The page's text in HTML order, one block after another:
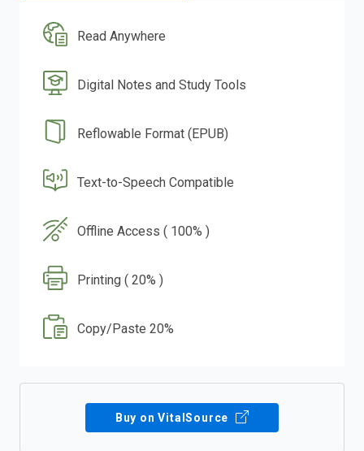
Read Anywhere
Digital Notes and Study Tools
Reflowable Format (EPUB)
Text-to-Speech Compatible
Offline Access ( 100% )
Printing ( 20% )
Copy/Paste 20%
Buy on VitalSource